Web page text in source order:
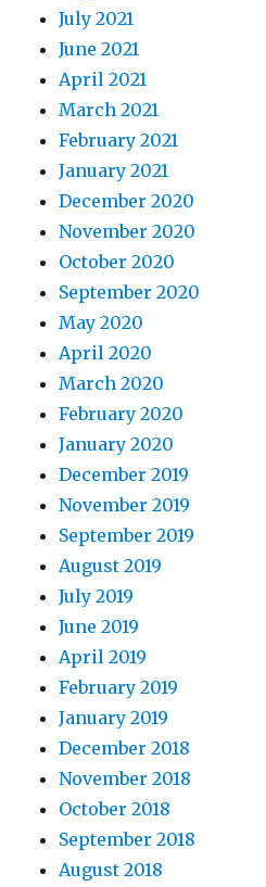
July 2021
June 2021
April 2021
March 2021
February 2021
January 2021
December 2020
November 2020
October 2020
September 2020
May 2020
April 2020
March 2020
February 2020
January 2020
December 2019
November 2019
September 2019
August 2019
July 2019
June 2019
April 2019
February 2019
January 2019
December 2018
November 2018
October 2018
September 2018
August 2018